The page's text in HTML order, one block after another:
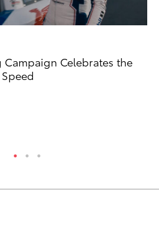
Campaign Celebrates the